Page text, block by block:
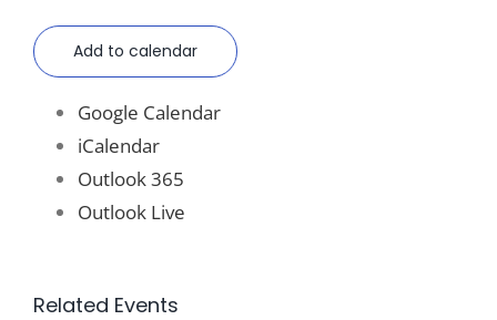
Add to calendar
Google Calendar
iCalendar
Outlook 365
Outlook Live
Related Events